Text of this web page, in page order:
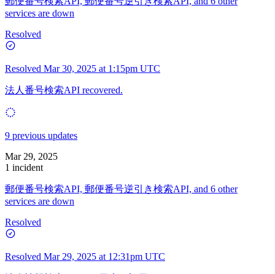
services are down
Resolved
Resolved Mar 30, 2025 at 1:15pm UTC
法人番号検索API recovered.
9 previous updates
Mar 29, 2025
1 incident
郵便番号検索API, 郵便番号逆引き検索API, and 6 other
services are down
Resolved
Resolved Mar 29, 2025 at 12:31pm UTC